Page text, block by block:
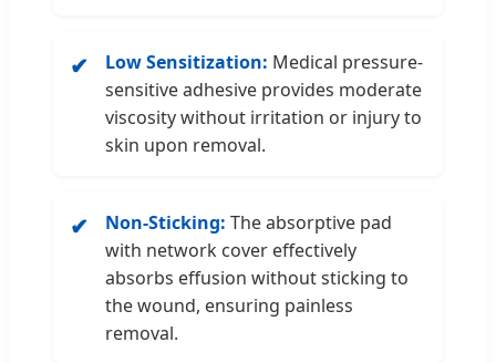
✔ Low Sensitization: Medical pressure-
sensitive adhesive provides moderate
viscosity without irritation or injury to
skin upon removal.
✔ Non-Sticking: The absorptive pad
with network cover effectively
absorbs effusion without sticking to
the wound, ensuring painless
removal.